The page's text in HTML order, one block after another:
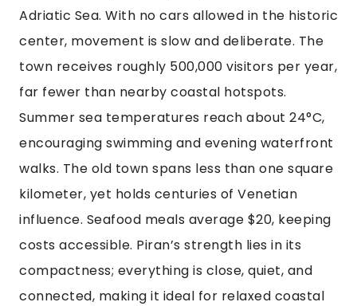
Adriatic Sea. With no cars allowed in the historic
center, movement is slow and deliberate. The
town receives roughly 500,000 visitors per year,
far fewer than nearby coastal hotspots.
Summer sea temperatures reach about 24°C,
encouraging swimming and evening waterfront
walks. The old town spans less than one square
kilometer, yet holds centuries of Venetian
influence. Seafood meals average $20, keeping
costs accessible. Piran’s strength lies in its
compactness; everything is close, quiet, and
connected, making it ideal for relaxed coastal